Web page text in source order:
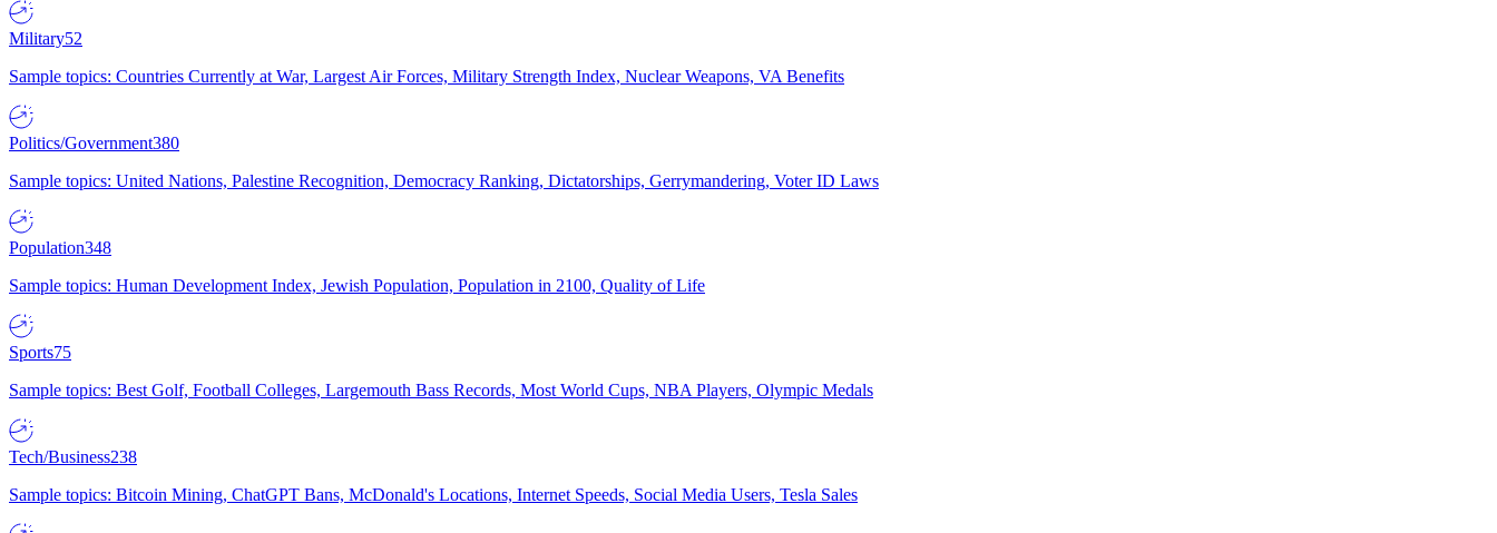
Military52
Sample topics: Countries Currently at War, Largest Air Forces, Military Strength Index, Nuclear Weapons, VA Benefits
Politics/Government380
Sample topics: United Nations, Palestine Recognition, Democracy Ranking, Dictatorships, Gerrymandering, Voter ID Laws
Population348
Sample topics: Human Development Index, Jewish Population, Population in 2100, Quality of Life
Sports75
Sample topics: Best Golf, Football Colleges, Largemouth Bass Records, Most World Cups, NBA Players, Olympic Medals
Tech/Business238
Sample topics: Bitcoin Mining, ChatGPT Bans, McDonald's Locations, Internet Speeds, Social Media Users, Tesla Sales